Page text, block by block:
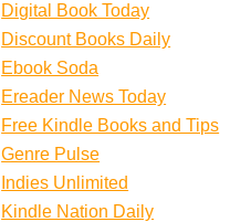
Digital Book Today
Discount Books Daily
Ebook Soda
Ereader News Today
Free Kindle Books and Tips
Genre Pulse
Indies Unlimited
Kindle Nation Daily